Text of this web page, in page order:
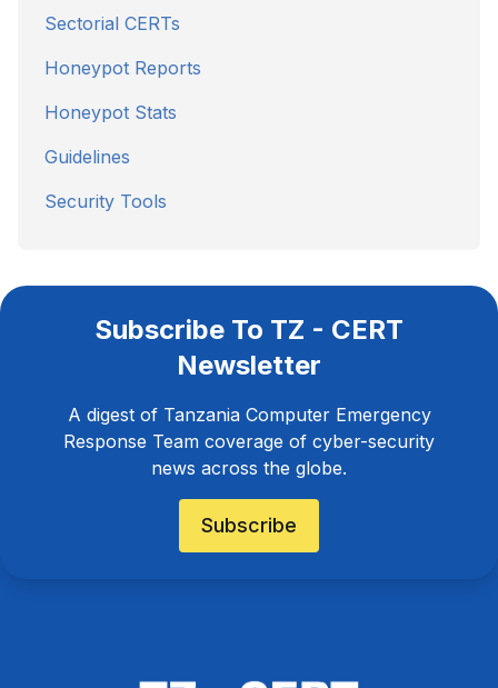
Sectorial CERTs
Honeypot Reports
Honeypot Stats
Guidelines
Security Tools
Subscribe To TZ - CERT
Newsletter
A digest of Tanzania Computer Emergency
Response Team coverage of cyber-security
news across the globe.
Subscribe